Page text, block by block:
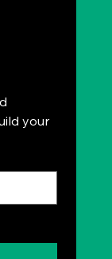
your